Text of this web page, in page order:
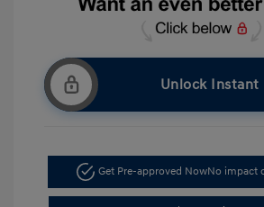
Unlock Instant
Get Pre-approved NowNo impact